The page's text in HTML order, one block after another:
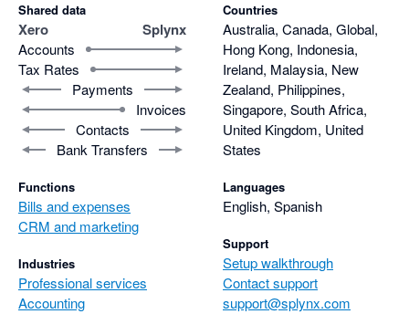
Shared data
Xero Splynx
Accounts
Tax Rates
Payments
Invoices
Contacts
Bank Transfers
Functions
Bills and expenses
CRM and marketing
Industries
Professional services
Accounting
Countries
Australia, Canada, Global,
Hong Kong, Indonesia,
Ireland, Malaysia, New
Zealand, Philippines,
Singapore, South Africa,
United Kingdom, United
States
Languages
English, Spanish
Support
Setup walkthrough
Contact support
support@splynx.com